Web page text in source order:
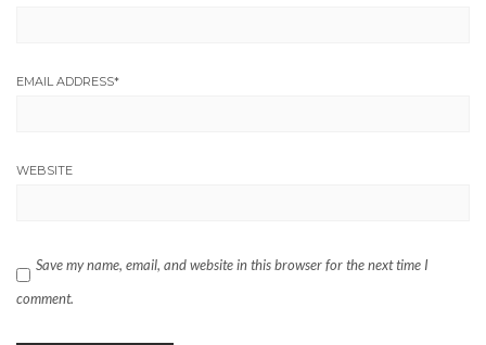
EMAIL ADDRESS*
WEBSITE
Save my name, email, and website in this browser for the next time I
comment.